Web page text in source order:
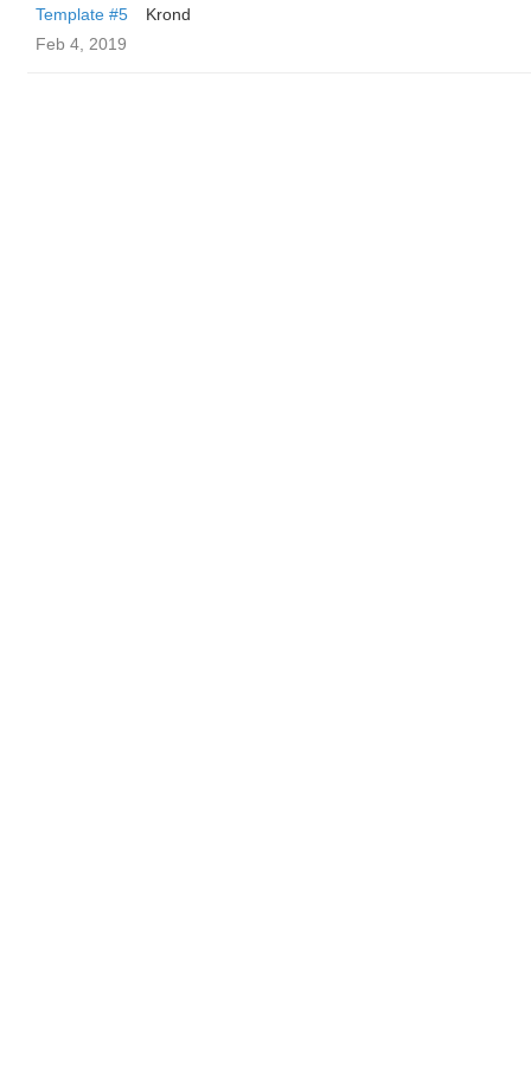
Template #5
Krond
Feb 4, 2019